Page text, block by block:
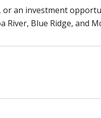
or an investment
Blue Ridge, and